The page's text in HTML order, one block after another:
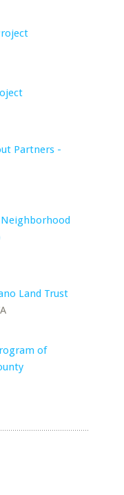
Partners -
Land Trust
of